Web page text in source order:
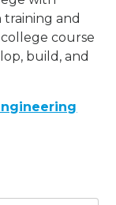
and
course
build, and